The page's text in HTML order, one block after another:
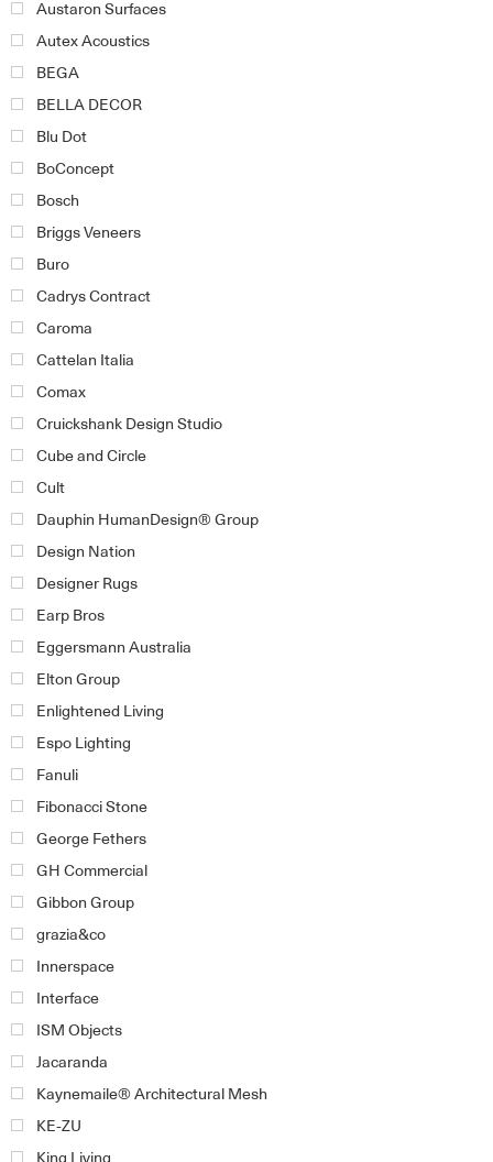
Austaron Surfaces
Autex Acoustics
BEGA
BELLA DECOR
Blu Dot
BoConcept
Bosch
Briggs Veneers
Buro
Cadrys Contract
Caroma
Cattelan Italia
Comax
Cruickshank Design Studio
Cube and Circle
Cult
Dauphin HumanDesign® Group
Design Nation
Designer Rugs
Earp Bros
Eggersmann Australia
Elton Group
Enlightened Living
Espo Lighting
Fanuli
Fibonacci Stone
George Fethers
GH Commercial
Gibbon Group
grazia&co
Innerspace
Interface
ISM Objects
Jacaranda
Kaynemaile® Architectural Mesh
KE-ZU
King Living